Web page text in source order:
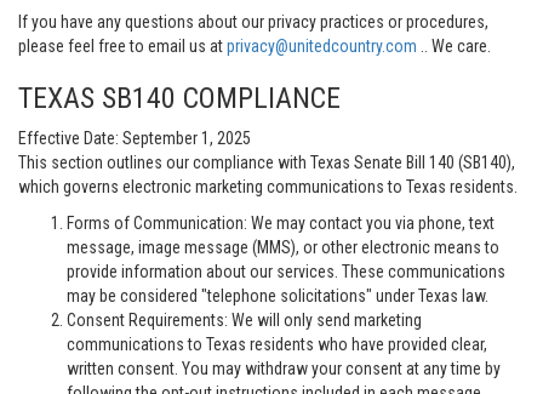
If you have any questions about our privacy practices or procedures,
please feel free to email us atprivacy@unitedcountry.com .. We care.
TEXAS SB140 COMPLIANCE
Effective Date: September 1, 2025
This section outlines our compliance with Texas Senate Bill 140 (SB140),
which governs electronic marketing communications to Texas residents.
Forms of Communication: We may contact you via phone, text
message, image message (MMS), or other electronic means to
provide information about our services. These communications
may be considered "telephone solicitations" under Texas law.
Consent Requirements: We will only send marketing
communications to Texas residents who have provided clear,
written consent. You may withdraw your consent at any time by